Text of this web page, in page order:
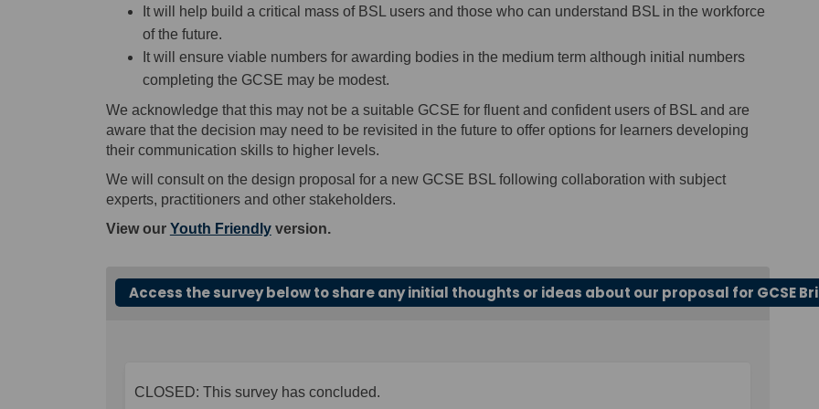
It will help build a critical mass of BSL users and those who can understand BSL in the workforce
of the future.
It will ensure viable numbers for awarding bodies in the medium term although initial numbers
completing the GCSE may be modest.
We acknowledge that this may not be a suitable GCSE for fluent and confident users of BSL and are
aware that the decision may need to be revisited in the future to offer options for learners developing
their communication skills to higher levels.
We will consult on the design proposal for a new GCSE BSL following collaboration with subject
experts, practitioners and other stakeholders.
View our Youth Friendlyversion.
Access the survey below to share any initial thoughts or ideas about our proposal for GCSE
CLOSED: This survey has concluded.